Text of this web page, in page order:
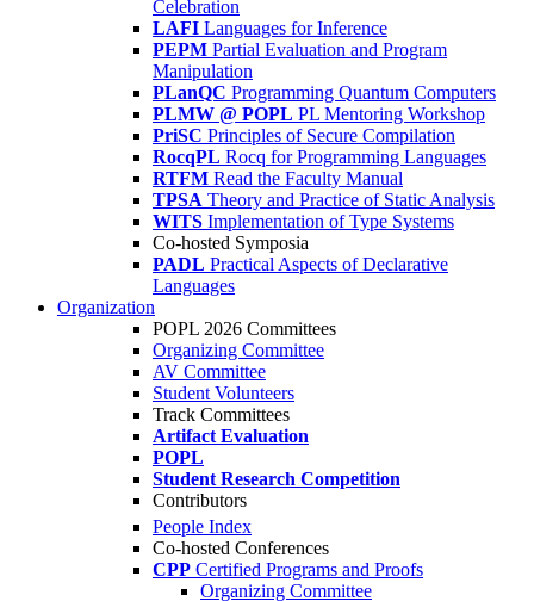
Celebration
LAFI Languages for Inference
PEPM Partial Evaluation and Program
Manipulation
PLanQC Programming Quantum Computers
PLMW @ POPL PL Mentoring Workshop
PriSC Principles of Secure Compilation
RocqPL Rocq for Programming Languages
RTFM Read the Faculty Manual
TPSA Theory and Practice of Static Analysis
WITS Implementation of Type Systems
Co-hosted Symposia
PADL Practical Aspects of Declarative
Languages
Organization
POPL 2026 Committees
Organizing Committee
AV Committee
Student Volunteers
Track Committees
Artifact Evaluation
POPL
Student Research Competition
Contributors
People Index
Co-hosted Conferences
CPP Certified Programs and Proofs
Organizing Committee